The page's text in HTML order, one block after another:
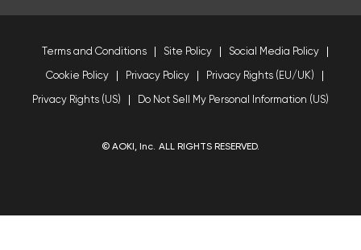
Terms and Conditions Site Policy Social Media Policy
Cookie Policy Privacy Policy Privacy Rights (EU/UK)
Privacy Rights (US) Do Not Sell My Personal Information (US)
© AOKI, Inc. ALL RIGHTS RESERVED.